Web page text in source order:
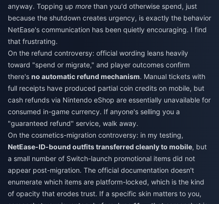
anyway. Topping up more than you'd otherwise spend, just
because the shutdown creates urgency, is exactly the behavior
NetEase's communication has been quietly encouraging. I find
that frustrating.
On the refund controversy: official wording leans heavily
toward "spend or migrate," and player outcomes confirm
there's no automatic refund mechanism. Manual tickets with
full receipts have produced partial coin credits on mobile, but
cash refunds via Nintendo eShop are essentially unavailable for
consumed in-game currency. If anyone's selling you a
"guaranteed refund" service, walk away.
On the cosmetics-migration controversy: in my testing,
NetEase-ID-bound outfits transferred cleanly to mobile, but
a small number of Switch-launch promotional items did not
appear post-migration. The official documentation doesn't
enumerate which items are platform-locked, which is the kind
of opacity that erodes trust. If a specific skin matters to you,